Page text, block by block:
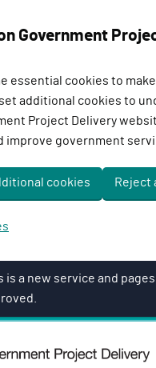
Government
essential cookies to
additional cookies to
Project Delivery
improve government
cookies Reject
is a new service and